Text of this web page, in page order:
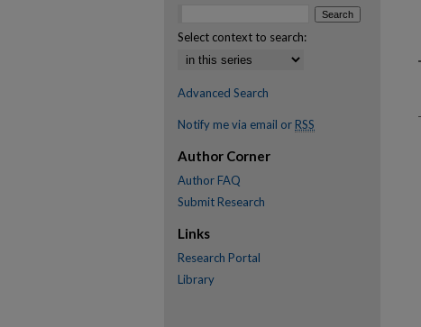
Select context to search:
Advanced Search
Notify me via email or RSS
Author Corner
Author FAQ
Submit Research
Links
Research Portal
Library